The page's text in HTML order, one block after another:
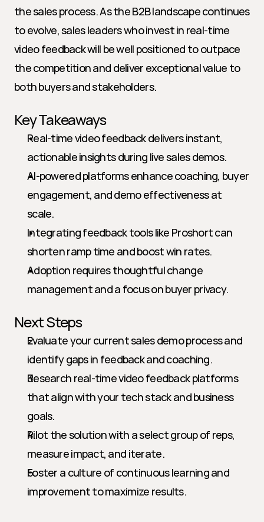
the sales process. As the B2B landscape continues
to evolve, sales leaders who invest in real-time
video feedback will be well positioned to outpace
the competition and deliver exceptional value to
both buyers and stakeholders.
Key Takeaways
Real-time video feedback delivers instant,
actionable insights during live sales demos.
AI-powered platforms enhance coaching, buyer
engagement, and demo effectiveness at
scale.
Integrating feedback tools like Proshort can
shorten ramp time and boost win rates.
Adoption requires thoughtful change
management and a focus on buyer privacy.
Next Steps
Evaluate your current sales demo process and
identify gaps in feedback and coaching.
Research real-time video feedback platforms
that align with your tech stack and business
goals.
Pilot the solution with a select group of reps,
measure impact, and iterate.
Foster a culture of continuous learning and
improvement to maximize results.